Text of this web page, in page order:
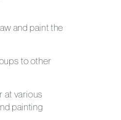
and paint the
to other
at various
painting